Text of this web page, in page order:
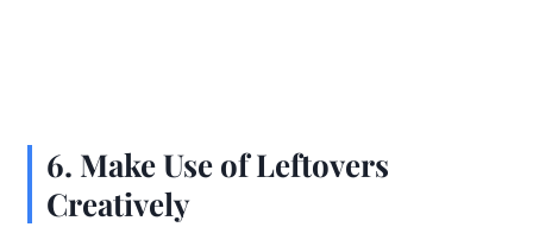
6. Make Use of Leftovers
Creatively